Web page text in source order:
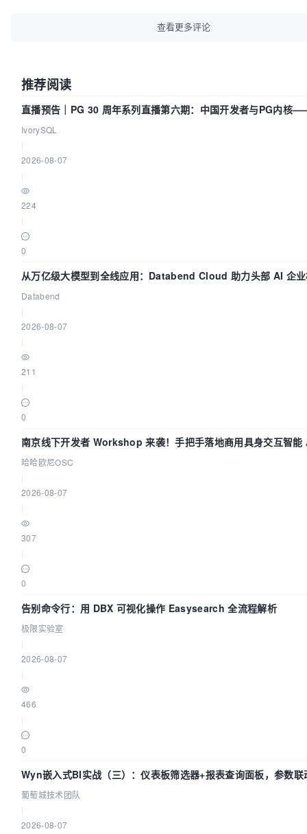
查看更多评论
推荐阅读
直播预告｜PG 30 周年系列直播第六期：中国开发者与PG内核
得动吗？我们贡献了什么？
IvorySQL
2026-08-07
224
0
从万亿级大模型到全线应用：Databend Cloud 助力头部 AI 企
路 Trace 数据管道
Databend
2026-08-07
211
0
南京线下开发者 Workshop 来袭！手把手落地商用具身交互智
应用
哈哈欧尼OSC
2026-08-07
307
0
告别命令行：用 DBX 可视化操作 Easysearch 全流程解析
极限实验室
2026-08-07
466
0
Wyn嵌入式BI实战（三）：仪表板筛选器+报表查询面板，参数联
葡萄城技术团队
2026-08-07